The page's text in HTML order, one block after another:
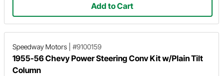
Add to Cart
Speedway Motors #9100159
1955-56 Chevy Power Steering Conv Kit w/Plain Tilt
Column